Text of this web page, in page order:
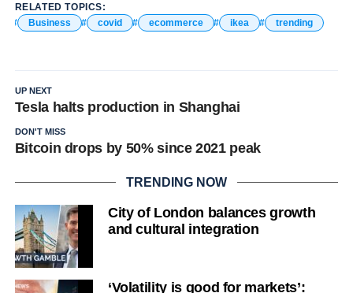
RELATED TOPICS:
Business
covid ecommerce ikea trending
UP NEXT
Tesla halts production in Shanghai
DON'T MISS
Bitcoin drops by 50% since 2021 peak
TRENDING NOW
City of London balances growth
and cultural integration
‘Volatility is good for markets’: